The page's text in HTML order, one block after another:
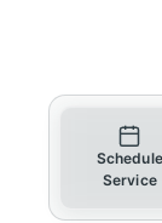
Schedule
Service